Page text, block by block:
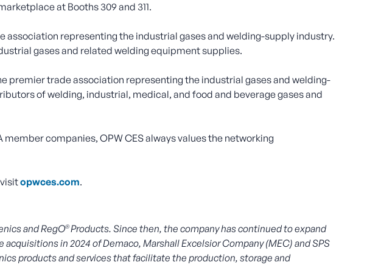
at Booths 309 and 311.
association representing the industrial gases and welding-supply industry.
gases and related welding equipment supplies.
premier trade association representing the industrial gases and welding-
of welding, industrial, medical, and food and beverage gases and
companies, OPW CES always values the networking
opwces.com.
and RegO®Products. Since then, the company has continued to expand
in 2024 of Demaco, Marshall Excelsior Company (MEC) and SPS
products and services that facilitate the production, storage and